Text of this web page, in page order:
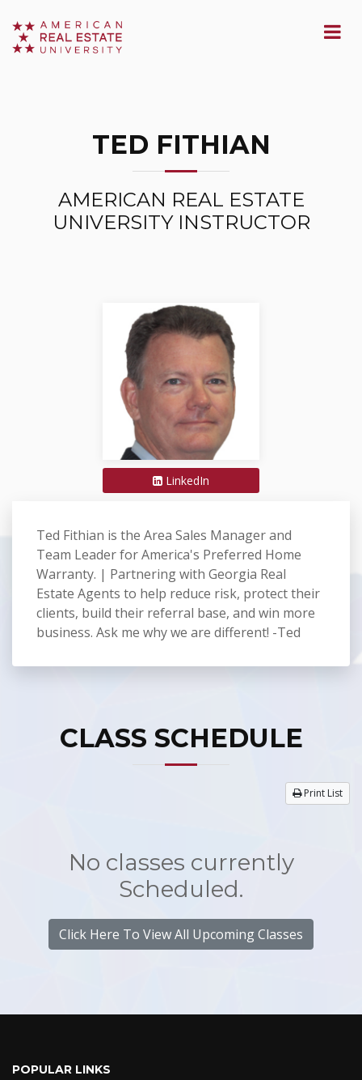
TED FITHIAN
AMERICAN REAL ESTATE
UNIVERSITY INSTRUCTOR
LinkedIn
Ted Fithian is the Area Sales Manager and
Team Leader for America's Preferred Home
Warranty. | Partnering with Georgia Real
Estate Agents to help reduce risk, protect their
clients, build their referral base, and win more
business. Ask me why we are different! -Ted
CLASS SCHEDULE
Print List
No classes currently
Scheduled.
Click Here To View All Upcoming Classes
POPULAR LINKS